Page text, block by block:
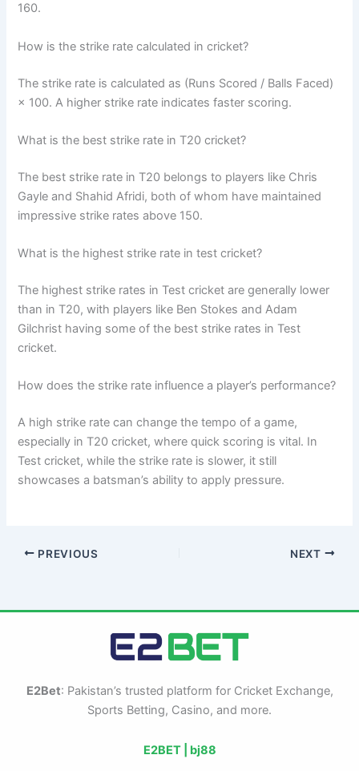
160.
How is the strike rate calculated in cricket?
The strike rate is calculated as (Runs Scored / Balls Faced)
× 100. A higher strike rate indicates faster scoring.
What is the best strike rate in T20 cricket?
The best strike rate in T20 belongs to players like Chris
Gayle and Shahid Afridi, both of whom have maintained
impressive strike rates above 150.
What is the highest strike rate in test cricket?
The highest strike rates in Test cricket are generally lower
than in T20, with players like Ben Stokes and Adam
Gilchrist having some of the best strike rates in Test
cricket.
How does the strike rate influence a player’s performance?
A high strike rate can change the tempo of a game,
especially in T20 cricket, where quick scoring is vital. In
Test cricket, while the strike rate is slower, it still
showcases a batsman’s ability to apply pressure.
PREVIOUS NEXT
E2Bet: Pakistan’s trusted platform for Cricket Exchange,
Sports Betting, Casino, and more.
E2BET | bj88